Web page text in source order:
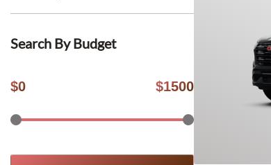
Search By Budget
$0 $1500